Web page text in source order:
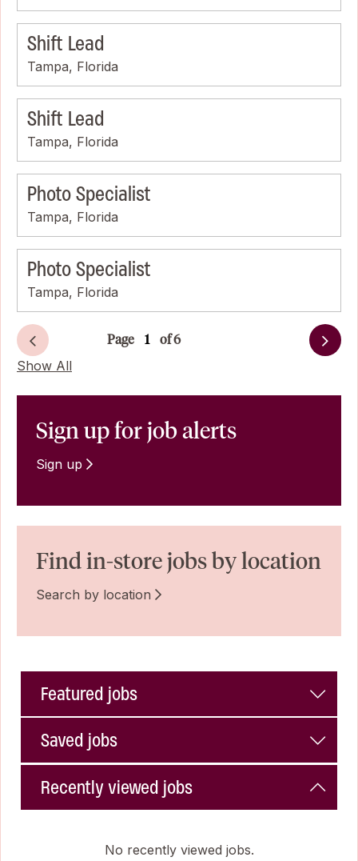
Shift Lead
Tampa, Florida
Shift Lead
Tampa, Florida
Photo Specialist
Tampa, Florida
Photo Specialist
Tampa, Florida
Page of 6
Show All
Sign up for job alerts
Sign up
Find in-store jobs by location
Search by location
Featured jobs
Saved jobs
Recently viewed jobs
No recently viewed jobs.